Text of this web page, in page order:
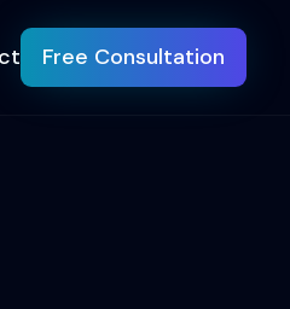
Free Consultation